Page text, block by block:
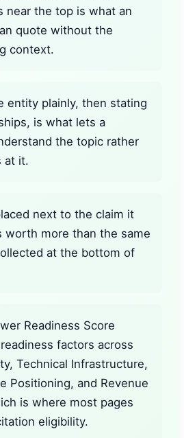
near the top is what an
quote without the
context.
entity plainly, then stating
is what lets a
the topic rather
at it.
next to the claim it
worth more than the same
at the bottom of
Readiness Score
factors across
Technical Infrastructure,
Positioning, and Revenue
is where most pages
eligibility.